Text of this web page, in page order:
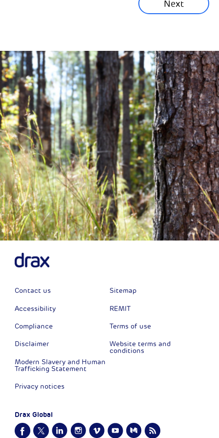
Next
Financial News
Previous Next
Contact us
Accessibility
Compliance
Disclaimer
Modern Slavery and Human
Trafficking Statement
Privacy notices
Sitemap
REMIT
Terms of use
Website terms and
conditions
Drax Global